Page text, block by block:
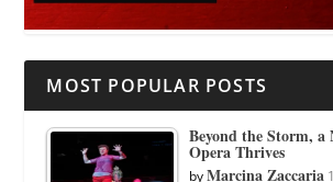
MOST POPULAR POSTS
Beyond the Storm,
Opera Thrives
byMarcina Zaccaria